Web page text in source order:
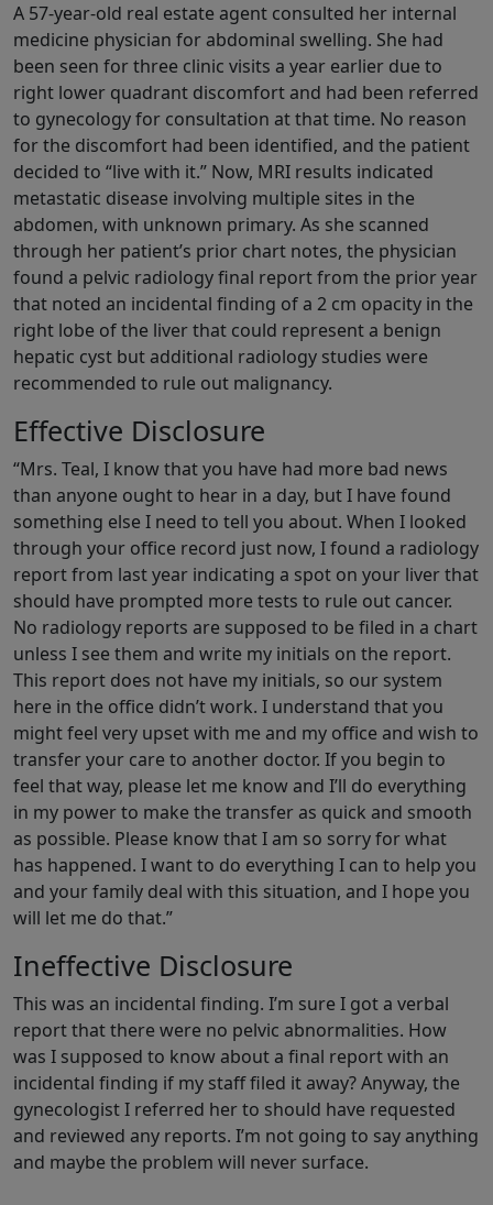
A 57-year-old real estate agent consulted her internal
medicine physician for abdominal swelling. She had
been seen for three clinic visits a year earlier due to
right lower quadrant discomfort and had been referred
to gynecology for consultation at that time. No reason
for the discomfort had been identified, and the patient
decided to “live with it.” Now, MRI results indicated
metastatic disease involving multiple sites in the
abdomen, with unknown primary. As she scanned
through her patient’s prior chart notes, the physician
found a pelvic radiology final report from the prior year
that noted an incidental finding of a 2 cm opacity in the
right lobe of the liver that could represent a benign
hepatic cyst but additional radiology studies were
recommended to rule out malignancy.
Effective Disclosure
“Mrs. Teal, I know that you have had more bad news
than anyone ought to hear in a day, but I have found
something else I need to tell you about. When I looked
through your office record just now, I found a radiology
report from last year indicating a spot on your liver that
should have prompted more tests to rule out cancer.
No radiology reports are supposed to be filed in a chart
unless I see them and write my initials on the report.
This report does not have my initials, so our system
here in the office didn’t work. I understand that you
might feel very upset with me and my office and wish to
transfer your care to another doctor. If you begin to
feel that way, please let me know and I’ll do everything
in my power to make the transfer as quick and smooth
as possible. Please know that I am so sorry for what
has happened. I want to do everything I can to help you
and your family deal with this situation, and I hope you
will let me do that.”
Ineffective Disclosure
This was an incidental finding. I’m sure I got a verbal
report that there were no pelvic abnormalities. How
was I supposed to know about a final report with an
incidental finding if my staff filed it away? Anyway, the
gynecologist I referred her to should have requested
and reviewed any reports. I’m not going to say anything
and maybe the problem will never surface.